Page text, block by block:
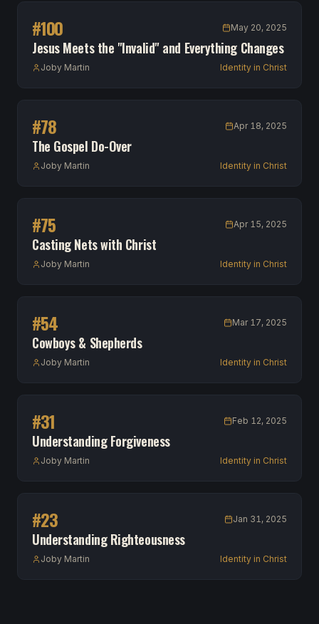
#100 May 20, 2025
Jesus Meets the "Invalid" and Everything Changes
Joby Martin Identity in Christ
#78 Apr 18, 2025
The Gospel Do-Over
Joby Martin Identity in Christ
#75 Apr 15, 2025
Casting Nets with Christ
Joby Martin Identity in Christ
#54 Mar 17, 2025
Cowboys & Shepherds
Joby Martin Identity in Christ
#31 Feb 12, 2025
Understanding Forgiveness
Joby Martin Identity in Christ
#23 Jan 31, 2025
Understanding Righteousness
Joby Martin Identity in Christ